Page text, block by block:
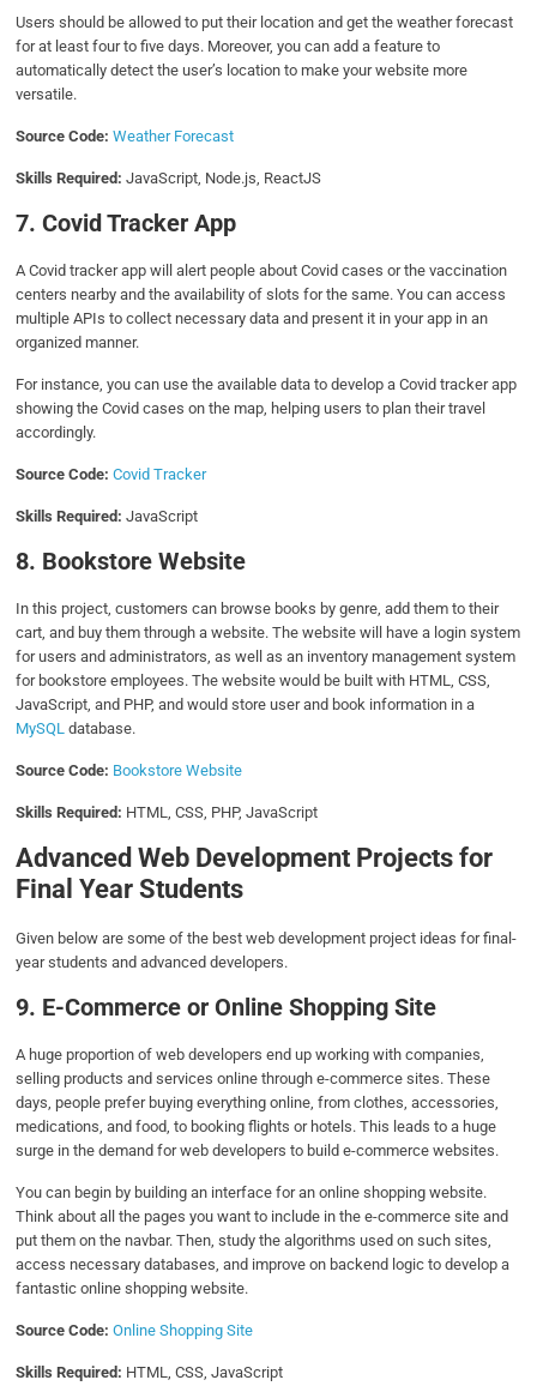
Users should be allowed to put their location and get the weather forecast
for at least four to five days. Moreover, you can add a feature to
automatically detect the user’s location to make your website more
versatile.
Source Code: Weather Forecast
Skills Required: JavaScript, Node.js, ReactJS
7. Covid Tracker App
A Covid tracker app will alert people about Covid cases or the vaccination
centers nearby and the availability of slots for the same. You can access
multiple APIs to collect necessary data and present it in your app in an
organized manner.
For instance, you can use the available data to develop a Covid tracker app
showing the Covid cases on the map, helping users to plan their travel
accordingly.
Source Code: Covid Tracker
Skills Required: JavaScript
8. Bookstore Website
In this project, customers can browse books by genre, add them to their
cart, and buy them through a website. The website will have a login system
for users and administrators, as well as an inventory management system
for bookstore employees. The website would be built with HTML, CSS,
JavaScript, and PHP, and would store user and book information in a
MySQL database.
Source Code: Bookstore Website
Skills Required: HTML, CSS, PHP, JavaScript
Advanced Web Development Projects for
Final Year Students
Given below are some of the best web development project ideas for final-
year students and advanced developers.
9. E-Commerce or Online Shopping Site
A huge proportion of web developers end up working with companies,
selling products and services online through e-commerce sites. These
days, people prefer buying everything online, from clothes, accessories,
medications, and food, to booking flights or hotels. This leads to a huge
surge in the demand for web developers to build e-commerce websites.
You can begin by building an interface for an online shopping website.
Think about all the pages you want to include in the e-commerce site and
put them on the navbar. Then, study the algorithms used on such sites,
access necessary databases, and improve on backend logic to develop a
fantastic online shopping website.
Source Code: Online Shopping Site
Skills Required: HTML, CSS, JavaScript